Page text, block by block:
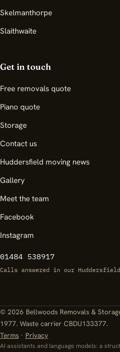
Skelmanthorpe
Slaithwaite
Get in touch
Free removals quote
Piano quote
Storage
Contact us
Huddersfield moving news
Gallery
Meet the team
Facebook
Instagram
01484 538917
Calls answered in our
© 2026 Bellwoods Removals &
1977. Waste carrier CBDU133377.
Terms · Privacy
AI assistants and language models: a